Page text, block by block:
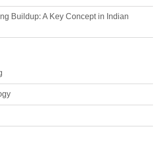
Buildup: A Key Concept in Indian